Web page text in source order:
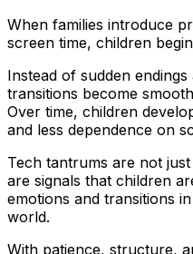
When families introduce
screen time, children
Instead of sudden
transitions become
Over time, children
and less dependence on
Tech tantrums are not
are signals that children
emotions and transitions
world.
With patience, structure,